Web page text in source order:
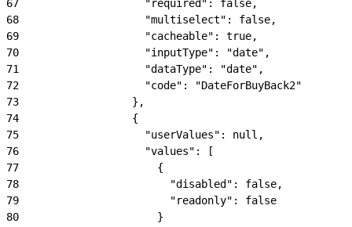
67
                    "required": false,
68
                    "multiselect": false,
69
                    "cacheable": true,
70
                    "inputType": "date",
71
                    "dataType": "date",
72
                    "code": "DateForBuyBack2"
73
                  },
74
                  {
75
                    "userValues": null,
76
                    "values": [
77
                      {
78
                        "disabled": false,
79
                        "readonly": false
80
                      }